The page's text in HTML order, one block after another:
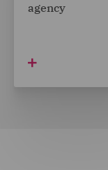
agency